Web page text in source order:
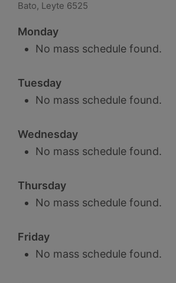
Bato, Leyte 6525
Monday
No mass schedule found.
Tuesday
No mass schedule found.
Wednesday
No mass schedule found.
Thursday
No mass schedule found.
Friday
No mass schedule found.